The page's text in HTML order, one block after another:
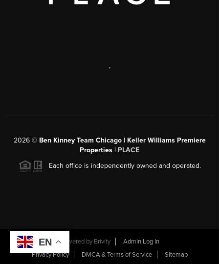
,
2026© Ben Kinney Team Chicago | Keller Williams Premiere
Properties | PLACE
Each office is independently owned and operated.
Powered by Brivity
Admin Log In
Privacy Policy
DMCA & Terms of Service Sitemap
EN